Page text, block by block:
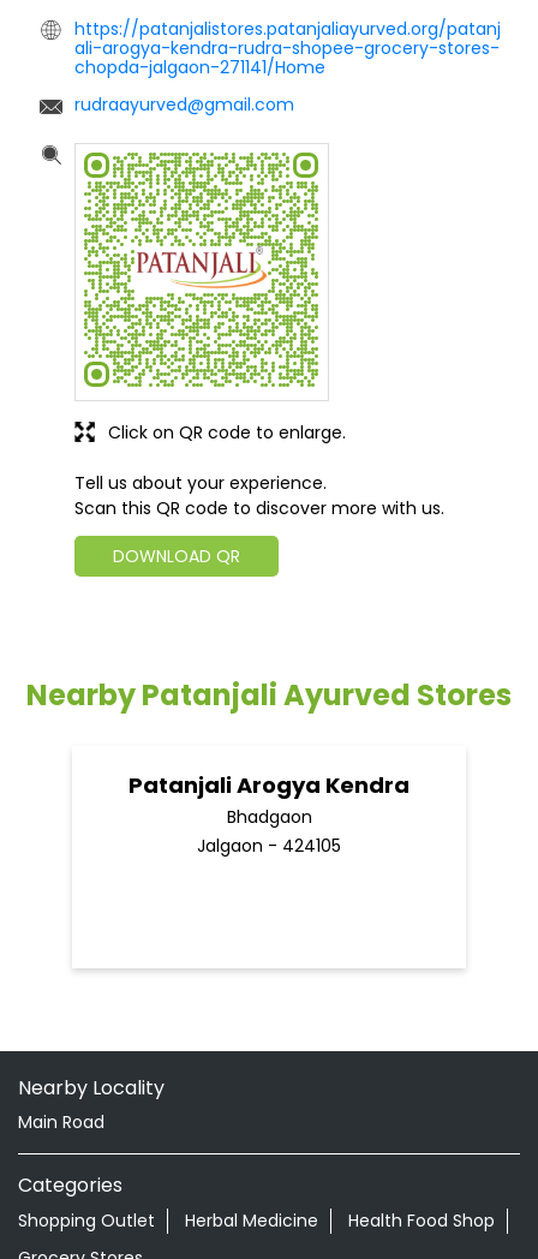
https://patanjalistores.patanjaliayurved.org/patanj
ali-arogya-kendra-rudra-shopee-grocery-stores-
chopda-jalgaon-271141/Home
rudraayurved@gmail.com
Tell us about your experience.
Scan this QR code to discover more with us.
DOWNLOAD QR
Click on QR code to enlarge.
Nearby Patanjali Ayurved Stores
Patanjali Arogya Kendra
Bhadgaon
Jalgaon - 424105
Nearby Locality
Main Road
Categories
Shopping Outlet Herbal Medicine
Health Food Shop